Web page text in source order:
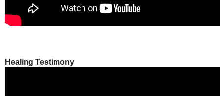
Healing Testimony